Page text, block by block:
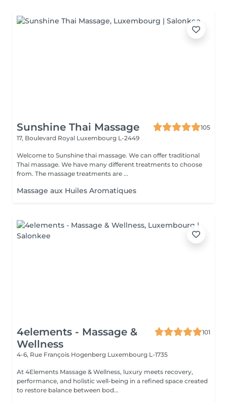
Sunshine Thai Massage
105
17, Boulevard Royal Luxembourg L-2449
Welcome to Sunshine thai massage. We can offer traditional
Thai massage. We have many different treatments to choose
from. The massage treatments are ...
Massage aux Huiles Aromatiques
4elements - Massage &
Wellness
101
4-6, Rue François Hogenberg Luxembourg L-1735
At 4Elements Massage & Wellness, luxury meets recovery,
performance, and holistic well-being in a refined space created
to restore balance between bod...